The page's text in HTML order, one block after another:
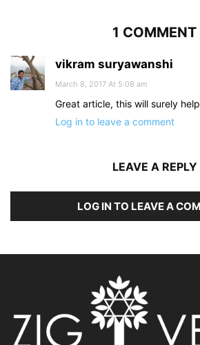
1 COMMENT
vikram suryawanshi
March 8, 2017 At 5:08 am
Great article, this will surely
Log in to leave a comment
LEAVE A REPLY
LOG IN TO LEAVE A